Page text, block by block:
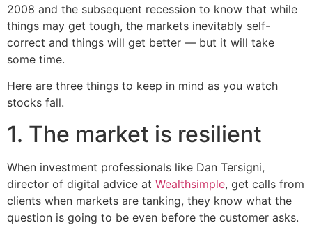
2008 and the subsequent recession to know that while
things may get tough, the markets inevitably self-
correct and things will get better — but it will take
some time.
Here are three things to keep in mind as you watch
stocks fall.
1. The market is resilient
When investment professionals like Dan Tersigni,
director of digital advice at Wealthsimple, get calls from
clients when markets are tanking, they know what the
question is going to be even before the customer asks.